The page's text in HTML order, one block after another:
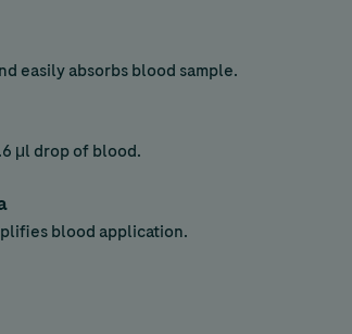
easily absorbs blood sample.
μl drop of blood.
blood application.